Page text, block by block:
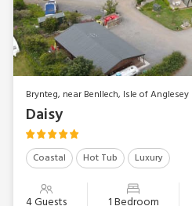
Brynteg, near Benllech, Isle of Anglesey
Daisy
Coastal Hot Tub Luxury
4 Guests 1 Bedroom